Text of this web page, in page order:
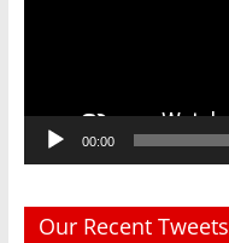
00:00
Our Recent Tweets